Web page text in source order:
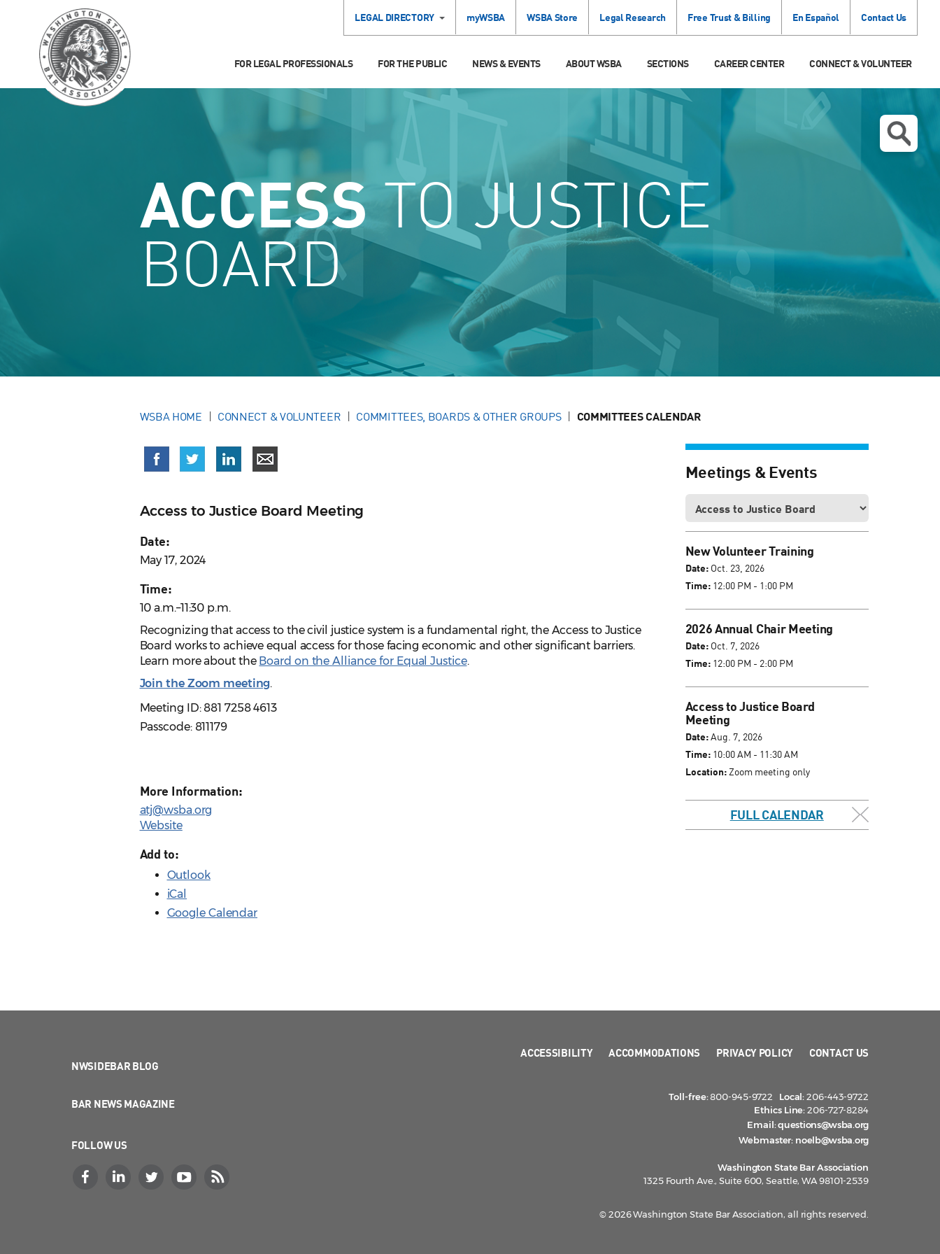
LEGAL DIRECTORY myWSBA WSBA Store Legal Research Free Trust & Billing En Español Contact Us
FOR LEGAL PROFESSIONALS FOR THE PUBLIC NEWS & EVENTS ABOUT WSBA SECTIONS CAREER CENTER CONNECT & VOLUNTEER
ACCESSTO JUSTICE
BOARD
WSBA HOME CONNECT & VOLUNTEER COMMITTEES, BOARDS & OTHER GROUPS COMMITTEES CALENDAR
Access to Justice Board Meeting
Date:
May 17, 2024
Time:
10 a.m.–11:30 p.m.
Recognizing that access to the civil justice system is a fundamental right, the Access to Justice
Board works to achieve equal access for those facing economic and other significant barriers.
Learn more about the Board on the Alliance for Equal Justice.
Join the Zoom meeting.
Meeting ID: 881 7258 4613
Passcode: 811179
More Information:
atj@wsba.org
Website
Add to:
Outlook
iCal
Google Calendar
Meetings & Events
New Volunteer Training
Date:Oct. 23, 2026
Time:12:00 PM - 1:00 PM
2026 Annual Chair Meeting
Date:Oct. 7, 2026
Time:12:00 PM - 2:00 PM
Access to Justice Board
Meeting
Date:Aug. 7, 2026
Time:10:00 AM - 11:30 AM
Location:Zoom meeting only
FULL CALENDAR
NWSIDEBAR BLOG
BAR NEWS MAGAZINE
FOLLOW US
ACCESSIBILITY ACCOMMODATIONS PRIVACY POLICY CONTACT US
Toll-free:800-945-9722 Local:206-443-9722
Ethics Line:206-727-8284
Email:questions@wsba.org
Webmaster: noelb@wsba.org
Washington State Bar Association
1325 Fourth Ave., Suite 600, Seattle, WA 98101-2539
© 2026 Washington State Bar Association, all rights reserved.